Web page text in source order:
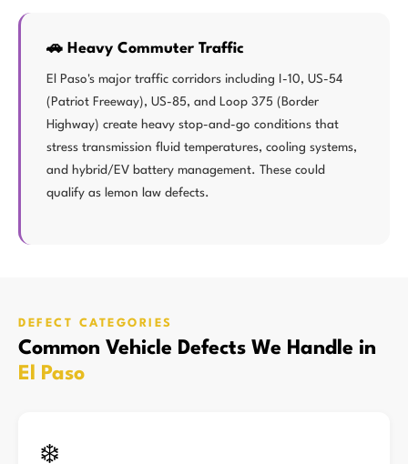
🚗 Heavy Commuter Traffic
El Paso's major traffic corridors including I-10, US-54
(Patriot Freeway), US-85, and Loop 375 (Border
Highway) create heavy stop-and-go conditions that
stress transmission fluid temperatures, cooling systems,
and hybrid/EV battery management. These could
qualify as lemon law defects.
DEFECT CATEGORIES
Common Vehicle Defects We Handle in
El Paso
❄️